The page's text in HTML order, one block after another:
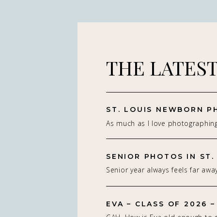
THE
As much as I love
on capturing real connection in
studio setting. With
whole family adjusting to
Senior year always feels far
senior photos for the Class of
EVA – CLASS OF 2026 –